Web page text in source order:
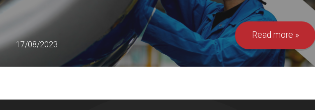
17/08/2023
Read more